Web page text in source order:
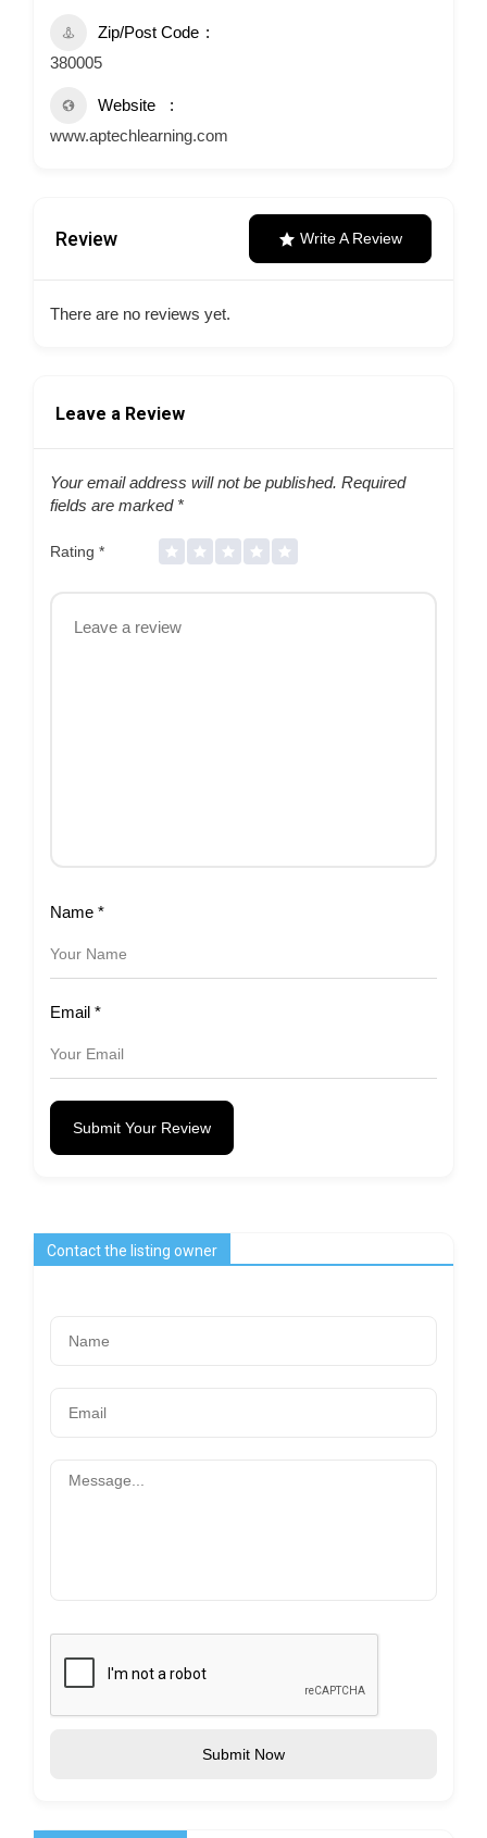
Zip/Post Code
380005
Website
www.aptechlearning.com
Review Write A Review
There are no reviews yet.
Leave a Review
Your email address will not be published. Required
fields are marked *
Rating *
Name *
Email *
Submit Your Review
Contact the listing owner
Submit Now